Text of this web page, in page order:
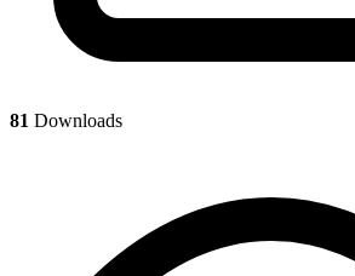
81 Downloads